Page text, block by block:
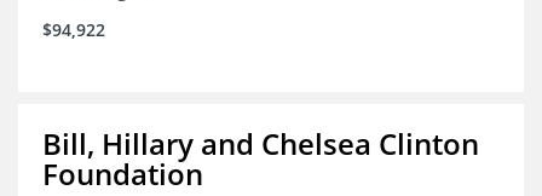
$94,922
Bill, Hillary and Chelsea Clinton
Foundation